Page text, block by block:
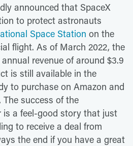
announced that SpaceX
to protect astronauts
Space Station on the
flight. As of March 2022, the
revenue of around $3.9
is still available in the
to purchase on Amazon and
success of the
is a feel-good story that just
to receive a deal from
the end if you have a great